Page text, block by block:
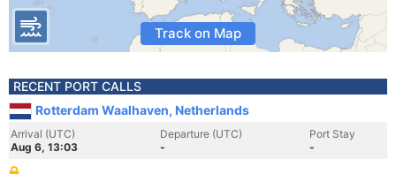
Track on Map
RECENT PORT CALLS
Rotterdam Waalhaven, Netherlands
Arrival (UTC)
Aug 6, 13:03
Departure (UTC)
-
Port Stay
-